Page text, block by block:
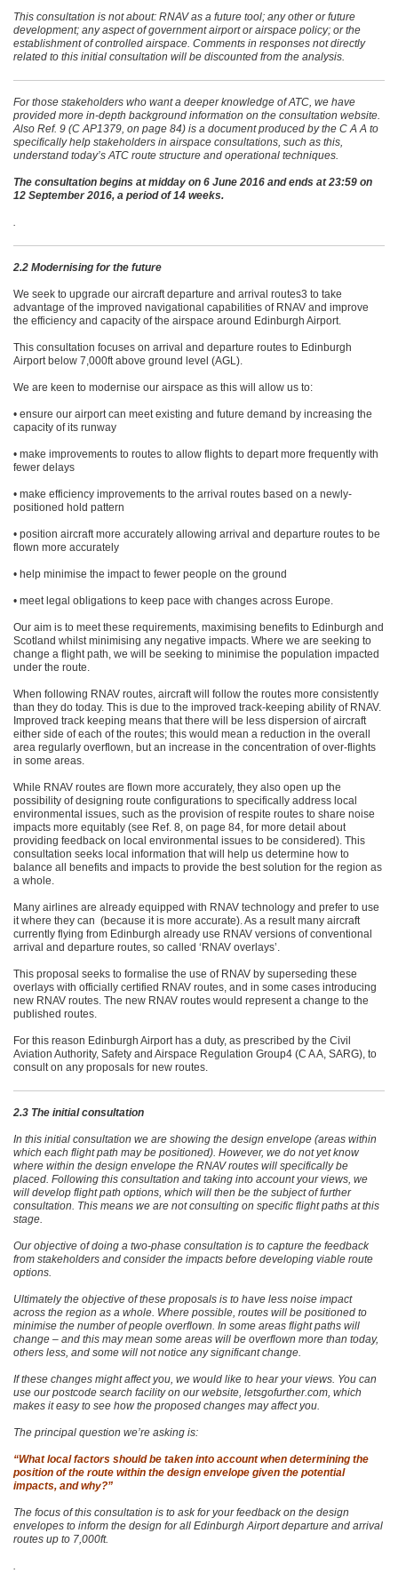
This consultation is not about: RNAV as a future tool; any other or future
development; any aspect of government airport or airspace policy; or the
establishment of controlled airspace. Comments in responses not directly
related to this initial consultation will be discounted from the analysis.
For those stakeholders who want a deeper knowledge of ATC, we have
provided more in-depth background information on the consultation website.
Also Ref. 9 (C AP1379, on page 84) is a document produced by the C A A to
specifically help stakeholders in airspace consultations, such as this,
understand today’s ATC route structure and operational techniques.
The consultation begins at midday on 6 June 2016 and ends at 23:59 on
12 September 2016, a period of 14 weeks.
.
2.2 Modernising for the future
We seek to upgrade our aircraft departure and arrival routes3 to take
advantage of the improved navigational capabilities of RNAV and improve
the efficiency and capacity of the airspace around Edinburgh Airport.
This consultation focuses on arrival and departure routes to Edinburgh
Airport below 7,000ft above ground level (AGL).
We are keen to modernise our airspace as this will allow us to:
• ensure our airport can meet existing and future demand by increasing the
capacity of its runway
• make improvements to routes to allow flights to depart more frequently with
fewer delays
• make efficiency improvements to the arrival routes based on a newly-
positioned hold pattern
• position aircraft more accurately allowing arrival and departure routes to be
flown more accurately
• help minimise the impact to fewer people on the ground
• meet legal obligations to keep pace with changes across Europe.
Our aim is to meet these requirements, maximising benefits to Edinburgh and
Scotland whilst minimising any negative impacts. Where we are seeking to
change a flight path, we will be seeking to minimise the population impacted
under the route.
When following RNAV routes, aircraft will follow the routes more consistently
than they do today. This is due to the improved track-keeping ability of RNAV.
Improved track keeping means that there will be less dispersion of aircraft
either side of each of the routes; this would mean a reduction in the overall
area regularly overflown, but an increase in the concentration of over-flights
in some areas.
While RNAV routes are flown more accurately, they also open up the
possibility of designing route configurations to specifically address local
environmental issues, such as the provision of respite routes to share noise
impacts more equitably (see Ref. 8, on page 84, for more detail about
providing feedback on local environmental issues to be considered). This
consultation seeks local information that will help us determine how to
balance all benefits and impacts to provide the best solution for the region as
a whole.
Many airlines are already equipped with RNAV technology and prefer to use
it where they can (because it is more accurate). As a result many aircraft
currently flying from Edinburgh already use RNAV versions of conventional
arrival and departure routes, so called ‘RNAV overlays’.
This proposal seeks to formalise the use of RNAV by superseding these
overlays with officially certified RNAV routes, and in some cases introducing
new RNAV routes. The new RNAV routes would represent a change to the
published routes.
For this reason Edinburgh Airport has a duty, as prescribed by the Civil
Aviation Authority, Safety and Airspace Regulation Group4 (C A A, SARG), to
consult on any proposals for new routes.
2.3 The initial consultation
In this initial consultation we are showing the design envelope (areas within
which each flight path may be positioned). However, we do not yet know
where within the design envelope the RNAV routes will specifically be
placed. Following this consultation and taking into account your views, we
will develop flight path options, which will then be the subject of further
consultation. This means we are not consulting on specific flight paths at this
stage.
Our objective of doing a two-phase consultation is to capture the feedback
from stakeholders and consider the impacts before developing viable route
options.
Ultimately the objective of these proposals is to have less noise impact
across the region as a whole. Where possible, routes will be positioned to
minimise the number of people overflown. In some areas flight paths will
change – and this may mean some areas will be overflown more than today,
others less, and some will not notice any significant change.
If these changes might affect you, we would like to hear your views. You can
use our postcode search facility on our website, letsgofurther.com, which
makes it easy to see how the proposed changes may affect you.
The principal question we’re asking is:
“What local factors should be taken into account when determining the
position of the route within the design envelope given the potential
impacts, and why?”
The focus of this consultation is to ask for your feedback on the design
envelopes to inform the design for all Edinburgh Airport departure and arrival
routes up to 7,000ft.
.